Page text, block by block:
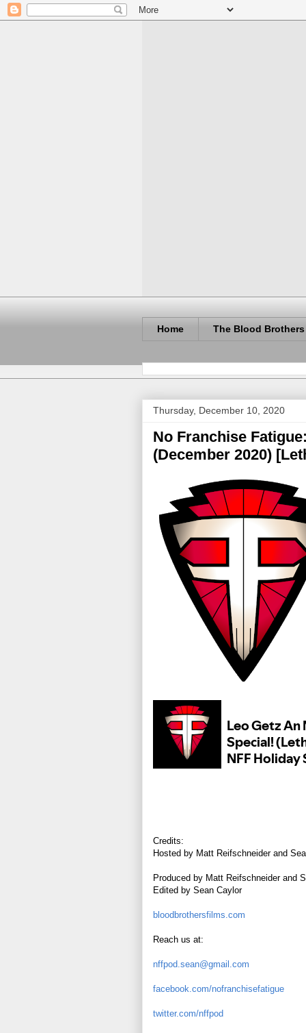
Home The Blood Brothers
Thursday, December 10, 2020
No Franchise
(December 2020)
Credits:
Hosted by Matt Reifschneider and
Produced by Matt Reifschneider and
Edited by Sean Caylor
bloodbrothersfilms.com
Reach us at:
nffpod.sean@gmail.com
facebook.com/nofranchisefatigue
twitter.com/nffpod